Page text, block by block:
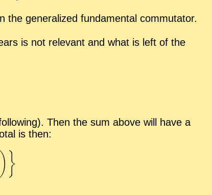
the gen­er­al­ized fun­da­men­tal com­mu­ta­tor.
is not rel­e­vant and what is left of the
Then the sum above will have a
is then: